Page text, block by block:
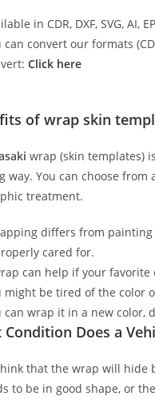
in CDR, DXF, SVG, AI,
can convert our formats
Click here
of wrap skin
wrap (skin templates)
way. You can choose
treatment.
differs from
cared for.
can help if your
might be tired of the color
can wrap it in a new color,
Condition Does a
that the wrap will hide
to be in good shape, or